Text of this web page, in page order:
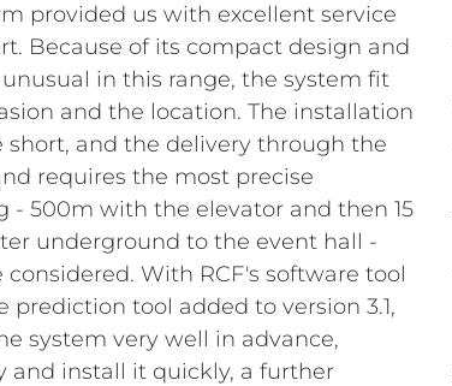
provided us with excellent service
Because of its compact design and
in this range, the system fit
and the location. The installation
short, and the delivery through the
requires the most precise
- 500m with the elevator and then 15
underground to the event hall -
With RCF's software tool
prediction tool added to version 3.1,
system very well in advance,
and install it quickly, a further